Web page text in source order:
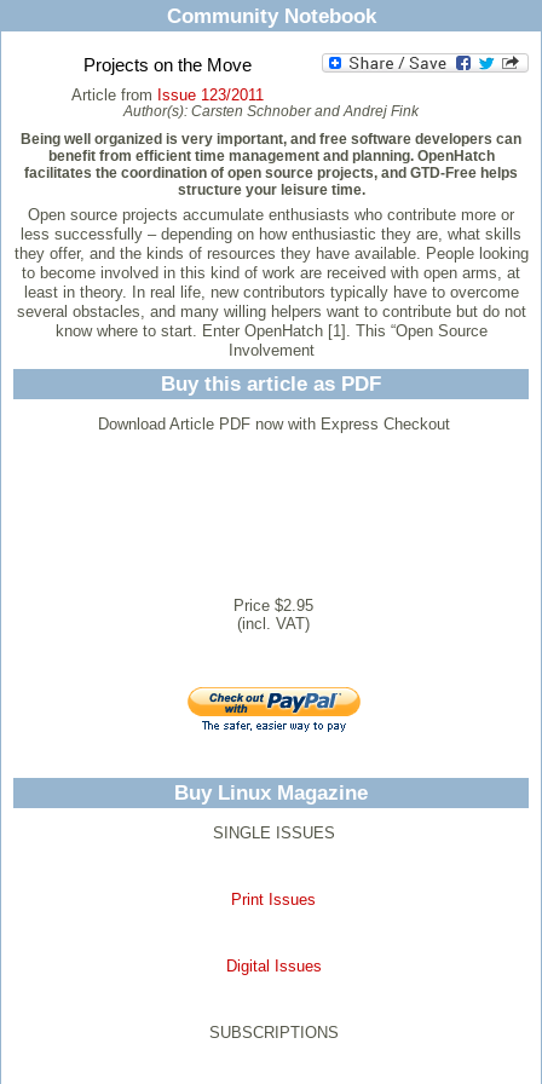
Community Notebook
Projects on the Move
Article from Issue 123/2011
Author(s): Carsten Schnober and Andrej Fink
Being well organized is very important, and free software developers can
benefit from efficient time management and planning. OpenHatch
facilitates the coordination of open source projects, and GTD-Free helps
structure your leisure time.
Open source projects accumulate enthusiasts who contribute more or
less successfully – depending on how enthusiastic they are, what skills
they offer, and the kinds of resources they have available. People looking
to become involved in this kind of work are received with open arms, at
least in theory. In real life, new contributors typically have to overcome
several obstacles, and many willing helpers want to contribute but do not
know where to start. Enter OpenHatch [1]. This “Open Source
Involvement
Buy this article as PDF
Download Article PDF now with Express Checkout
Price $2.95
(incl. VAT)
Buy Linux Magazine
SINGLE ISSUES
Print Issues
Digital Issues
SUBSCRIPTIONS